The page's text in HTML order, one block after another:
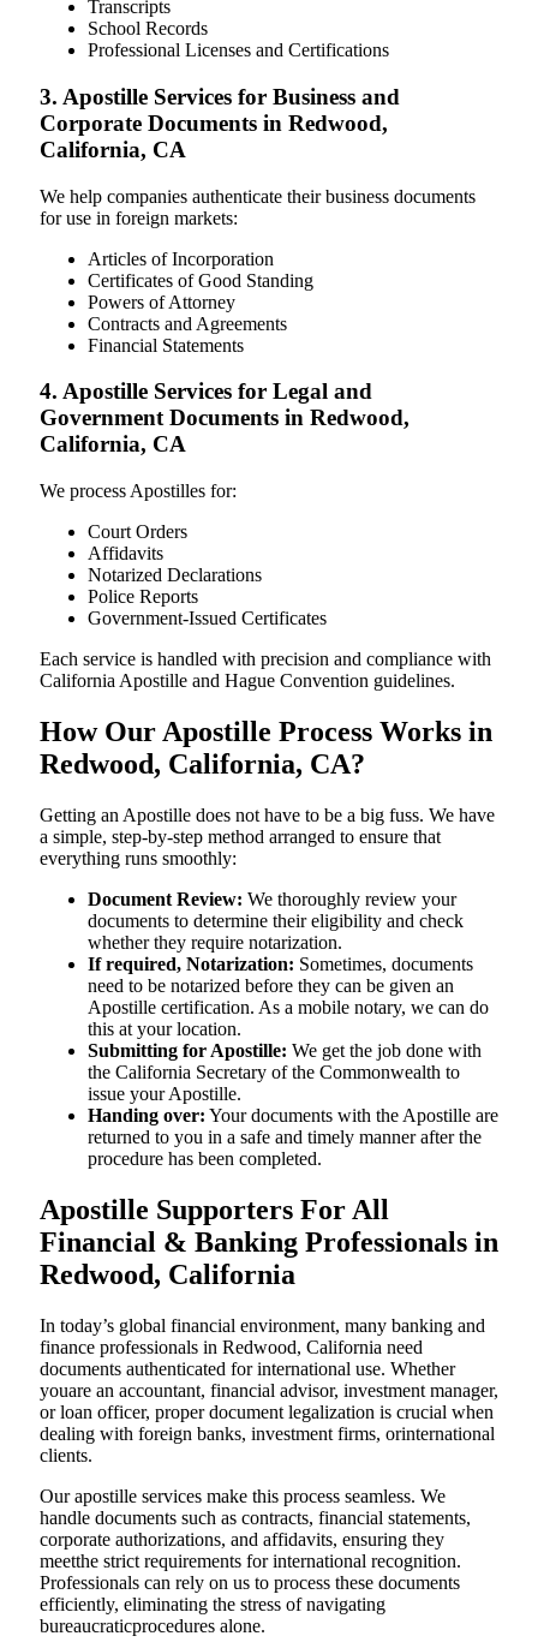
Transcripts
School Records
Professional Licenses and Certifications
3. Apostille Services for Business and
Corporate Documents in Redwood,
California, CA
We help companies authenticate their business documents
for use in foreign markets:
Articles of Incorporation
Certificates of Good Standing
Powers of Attorney
Contracts and Agreements
Financial Statements
4. Apostille Services for Legal and
Government Documents in Redwood,
California, CA
We process Apostilles for:
Court Orders
Affidavits
Notarized Declarations
Police Reports
Government-Issued Certificates
Each service is handled with precision and compliance with
California Apostille and Hague Convention guidelines.
How Our Apostille Process Works in
Redwood, California, CA?
Getting​‍​‌‍​‍‌​‍​‌‍​‍‌ an Apostille does not have to be a big fuss. We have
a simple, step-by-step method arranged to ensure that
everything runs smoothly:
Document Review: We thoroughly review your
documents to determine their eligibility and check
whether they require notarization.
If required, Notarization: Sometimes, documents
need to be notarized before they can be given an
Apostille certification. As a mobile notary, we can do
this at your location.
Submitting for Apostille: We get the job done with
the California Secretary of the Commonwealth to
issue your Apostille.
Handing over: Your documents with the Apostille are
returned to you in a safe and timely manner after the
procedure has been completed.
Apostille Supporters For All
Financial & Banking Professionals in
Redwood, California
In today’s global financial environment, many banking and
finance professionals in Redwood, California need
documents authenticated for international use. Whether
youare an accountant, financial advisor, investment manager,
or loan officer, proper document legalization is crucial when
dealing with foreign banks, investment firms, orinternational
clients.
Our apostille services make this process seamless. We
handle documents such as contracts, financial statements,
corporate authorizations, and affidavits, ensuring they
meetthe strict requirements for international recognition.
Professionals can rely on us to process these documents
efficiently, eliminating the stress of navigating
bureaucraticprocedures alone.